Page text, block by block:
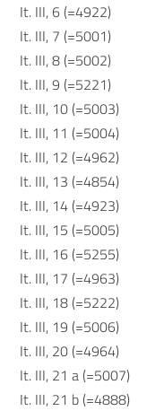
It. III, 6 (=4922)
It. III, 7 (=5001)
It. III, 8 (=5002)
It. III, 9 (=5221)
It. III, 10 (=5003)
It. III, 11 (=5004)
It. III, 12 (=4962)
It. III, 13 (=4854)
It. III, 14 (=4923)
It. III, 15 (=5005)
It. III, 16 (=5255)
It. III, 17 (=4963)
It. III, 18 (=5222)
It. III, 19 (=5006)
It. III, 20 (=4964)
It. III, 21 a (=5007)
It. III, 21 b (=4888)